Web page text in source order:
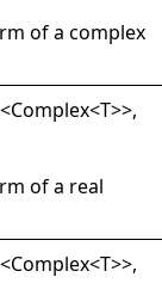
of a complex
<Complex<T>>,
of a real
<Complex<T>>,